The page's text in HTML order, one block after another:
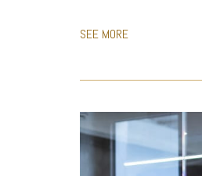
SEE MORE